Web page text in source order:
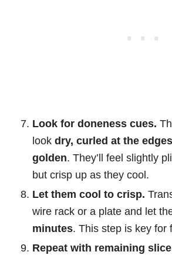
Look for doneness cues.
look dry, curled at the
golden. They’ll feel slightly
but crisp up as they cool.
Let them cool to crisp.
wire rack or a plate and let
minutes. This step is key for
Repeat with remaining